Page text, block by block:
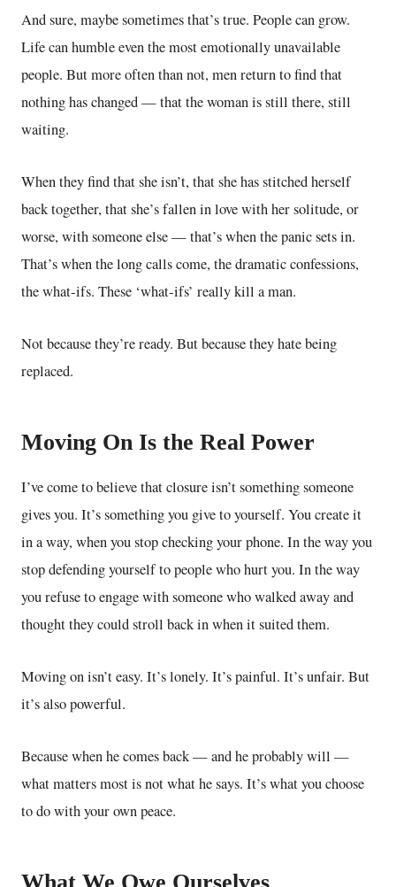
And sure, maybe sometimes that’s true. People can grow.
Life can humble even the most emotionally unavailable
people. But more often than not, men return to find that
nothing has changed — that the woman is still there, still
waiting.
When they find that she isn’t, that she has stitched herself
back together, that she’s fallen in love with her solitude, or
worse, with someone else — that’s when the panic sets in.
That’s when the long calls come, the dramatic confessions,
the what-ifs. These ‘what-ifs’ really kill a man.
Not because they’re ready. But because they hate being
replaced.
Moving On Is the Real Power
I’ve come to believe that closure isn’t something someone
gives you. It’s something you give to yourself. You create it
in a way, when you stop checking your phone. In the way you
stop defending yourself to people who hurt you. In the way
you refuse to engage with someone who walked away and
thought they could stroll back in when it suited them.
Moving on isn’t easy. It’s lonely. It’s painful. It’s unfair. But
it’s also powerful.
Because when he comes back — and he probably will —
what matters most is not what he says. It’s what you choose
to do with your own peace.